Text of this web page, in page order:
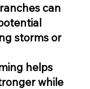
can
storms or
helps
while